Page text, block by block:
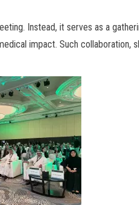
Instead, it serves as a
impact. Such collaboration,